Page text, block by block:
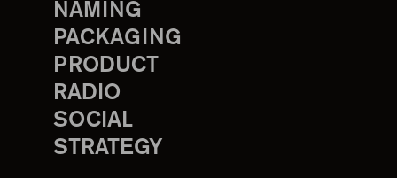
NAMING
PACKAGING
PRODUCT
RADIO
SOCIAL
STRATEGY